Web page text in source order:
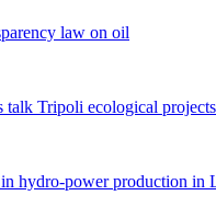
law on oil
talk Tripoli ecological projects
hydro-power production in